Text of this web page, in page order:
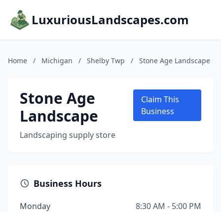
LuxuriousLandscapes.com
Home / Michigan / Shelby Twp / Stone Age Landscape
Stone Age
Landscape
Landscaping supply store
Claim This
Business
Business Hours
Monday
8:30 AM - 5:00 PM